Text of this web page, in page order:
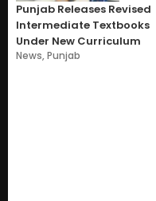
Punjab Releases Revised
Intermediate Textbooks
Under New Curriculum
News,Punjab